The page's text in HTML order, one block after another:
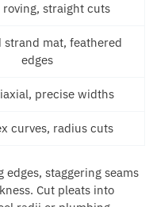
roving, straight cuts
strand mat, feathered
edges
precise widths
curves, radius cuts
staggering seams
Cut pleats into